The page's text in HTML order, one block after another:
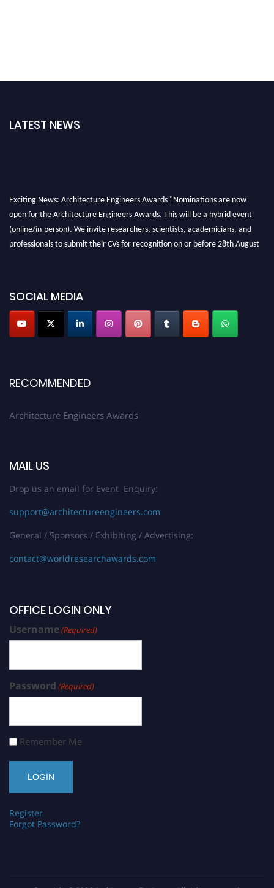
LATEST NEWS
Exciting News: Architecture Engineers Awards "Nominations are now
open for the Architecture Engineers Awards. This will be a hybrid event
(online/in-person). We invite researchers, scientists, academicians, and
professionals to submit their CVs for recognition on or before 28th August
Submit your profile
today!
Stay tuned for more updates!
SOCIAL MEDIA
RECOMMENDED
Architecture Engineers Awards
MAIL US
Drop us an email for Event Enquiry:
support@architectureengineers.com
General / Sponsors / Exhibiting / Advertising:
contact@worldresearchawards.com
OFFICE LOGIN ONLY
Username(Required)
Password (Required)
Remember Me
Register
Forgot Password?